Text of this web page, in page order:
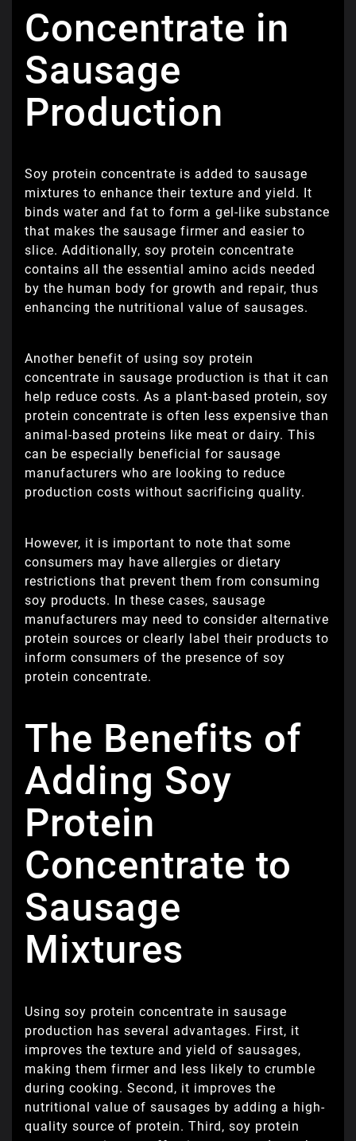
Concentrate in
Sausage
Production
Soy protein concentrate is added to sausage
mixtures to enhance their texture and yield. It
binds water and fat to form a gel-like substance
that makes the sausage firmer and easier to
slice. Additionally, soy protein concentrate
contains all the essential amino acids needed
by the human body for growth and repair, thus
enhancing the nutritional value of sausages.
Another benefit of using soy protein
concentrate in sausage production is that it can
help reduce costs. As a plant-based protein, soy
protein concentrate is often less expensive than
animal-based proteins like meat or dairy. This
can be especially beneficial for sausage
manufacturers who are looking to reduce
production costs without sacrificing quality.
However, it is important to note that some
consumers may have allergies or dietary
restrictions that prevent them from consuming
soy products. In these cases, sausage
manufacturers may need to consider alternative
protein sources or clearly label their products to
inform consumers of the presence of soy
protein concentrate.
The Benefits of
Adding Soy
Protein
Concentrate to
Sausage
Mixtures
Using soy protein concentrate in sausage
production has several advantages. First, it
improves the texture and yield of sausages,
making them firmer and less likely to crumble
during cooking. Second, it improves the
nutritional value of sausages by adding a high-
quality source of protein. Third, soy protein